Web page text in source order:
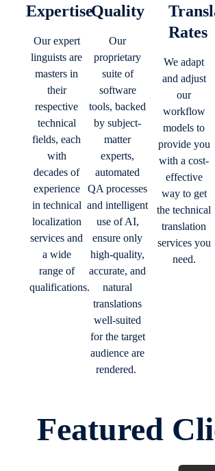
Expertise
Our expert
linguists are
masters in
their
respective
technical
fields, each
with
decades of
experience
in technical
localization
services and
a wide
range of
qualifications.
Quality
Our
proprietary
suite of
software
tools, backed
by subject-
matter
experts,
automated
QA processes
and intelligent
use of AI,
ensure only
high-quality,
accurate, and
natural
translations
well-suited
for the target
audience are
rendered.
Rates
We adapt
and adjust
our
workflow
models to
provide you
with a cost-
effective
way to get
the technical
translation
services you
need.
Featured